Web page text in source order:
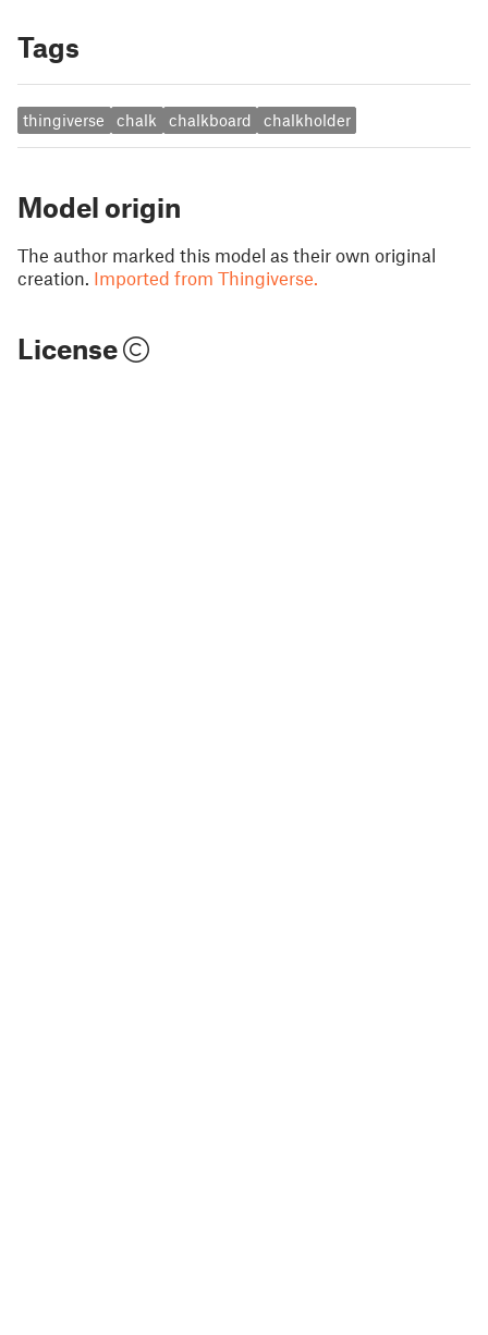
Tags
thingiverse chalk chalkboard chalkholder
Model origin
The author marked this model as their own original
creation. Imported from Thingiverse.
License